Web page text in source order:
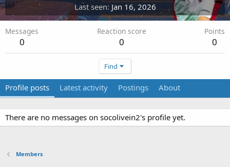
Last seen Jan 16, 2026
Messages
0
Reaction score
0
Points
0
Find
Profile posts Latest activity Postings About
There are no messages on socolivein2's profile yet.
Members